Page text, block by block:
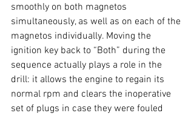
smoothly on both magnetos
simultaneously, as well as on each of the
magnetos individually. Moving the
ignition key back to “Both” during the
sequence actually plays a role in the
drill: it allows the engine to regain its
normal rpm and clears the inoperative
set of plugs in case they were fouled